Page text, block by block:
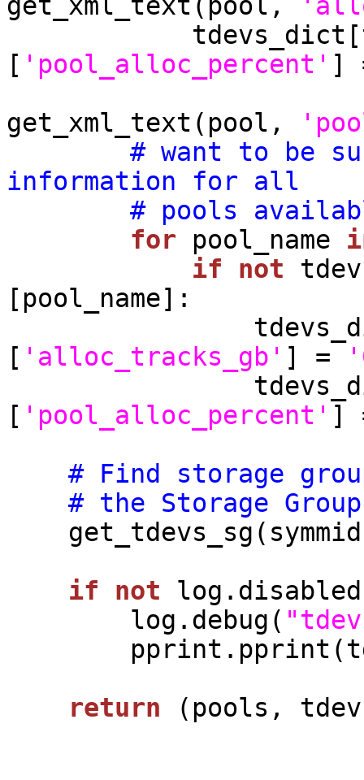
[ 'pool_alloc_percent' ]
get_xml_text(pool,
# want to be
information for all
# pools
for pool_name
if
not
[pool_name]:
[ 'alloc_tracks_gb' ] =
[ 'pool_alloc_percent' ]
# Find storage
# the Storage
if
not
        log.debug(
return (pools,